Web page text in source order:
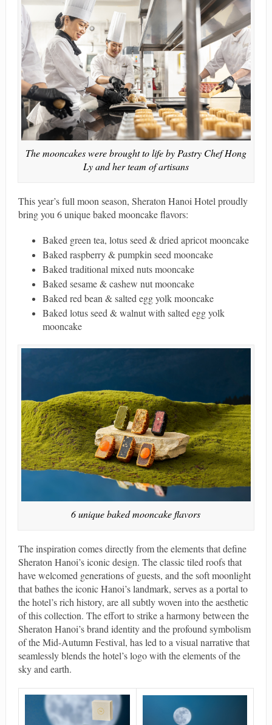
The mooncakes were brought to life by Pastry Chef Hong
Ly and her team of artisans
This year’s full moon season, Sheraton Hanoi Hotel proudly
bring you 6 unique baked mooncake flavors:
Baked green tea, lotus seed & dried apricot mooncake
Baked raspberry & pumpkin seed mooncake
Baked traditional mixed nuts mooncake
Baked sesame & cashew nut mooncake
Baked red bean & salted egg yolk mooncake
Baked lotus seed & walnut with salted egg yolk
mooncake
6 unique baked mooncake flavors
The inspiration comes directly from the elements that define
Sheraton Hanoi’s iconic design. The classic tiled roofs that
have welcomed generations of guests, and the soft moonlight
that bathes the iconic Hanoi’s landmark, serves as a portal to
the hotel’s rich history, are all subtly woven into the aesthetic
of this collection. The effort to strike a harmony between the
Sheraton Hanoi’s brand identity and the profound symbolism
of the Mid-Autumn Festival, has led to a visual narrative that
seamlessly blends the hotel’s logo with the elements of the
sky and earth.